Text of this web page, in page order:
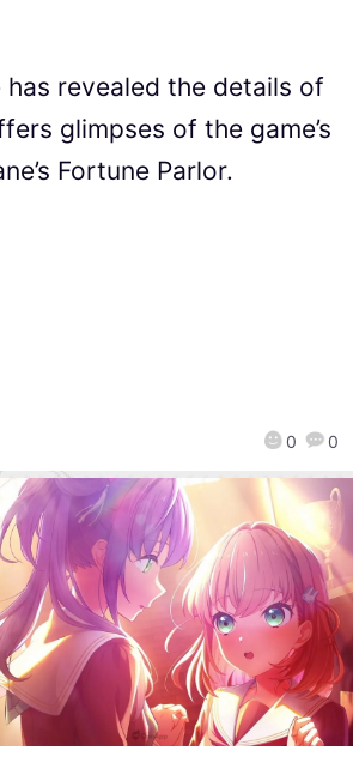
0 0
has revealed the details of
glimpses of the game’s
Fortune Parlor.